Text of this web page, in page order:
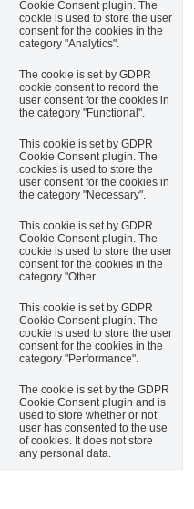
Cookie Consent plugin. The
cookie is used to store the user
consent for the cookies in the
category "Analytics".
The cookie is set by GDPR
cookie consent to record the
user consent for the cookies in
the category "Functional".
This cookie is set by GDPR
Cookie Consent plugin. The
cookies is used to store the
user consent for the cookies in
the category "Necessary".
This cookie is set by GDPR
Cookie Consent plugin. The
cookie is used to store the user
consent for the cookies in the
category "Other.
This cookie is set by GDPR
Cookie Consent plugin. The
cookie is used to store the user
consent for the cookies in the
category "Performance".
The cookie is set by the GDPR
Cookie Consent plugin and is
used to store whether or not
user has consented to the use
of cookies. It does not store
any personal data.